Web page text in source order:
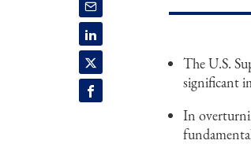
The U.S.
significant
In